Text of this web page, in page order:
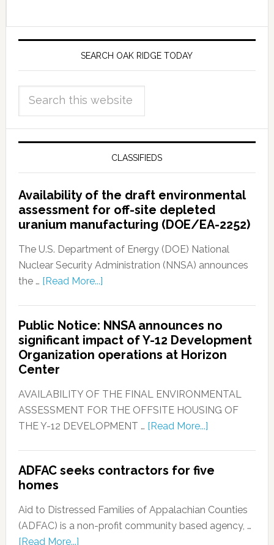
SEARCH OAK RIDGE TODAY
CLASSIFIEDS
Availability of the draft environmental
assessment for off-site depleted
uranium manufacturing (DOE/EA-2252)
The U.S. Department of Energy (DOE) National
Nuclear Security Administration (NNSA) announces
the … [Read More...]
Public Notice: NNSA announces no
significant impact of Y-12 Development
Organization operations at Horizon
Center
AVAILABILITY OF THE FINAL ENVIRONMENTAL
ASSESSMENT FOR THE OFFSITE HOUSING OF
THE Y-12 DEVELOPMENT … [Read More...]
ADFAC seeks contractors for five
homes
Aid to Distressed Families of Appalachian Counties
(ADFAC) is a non-profit community based agency, …
[Read More...]